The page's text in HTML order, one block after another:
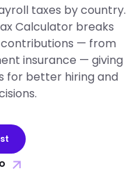
taxes by country.
Calculator breaks
— from
insurance — giving
for better hiring and